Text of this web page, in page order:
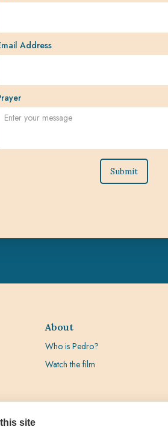
Address
About
Who is Pedro?
Watch the film
site